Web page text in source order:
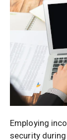
Employing
security